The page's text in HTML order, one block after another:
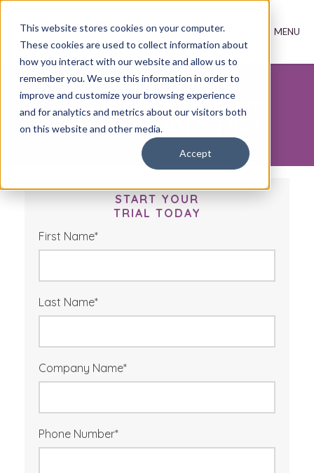
This website stores cookies on your computer.
These cookies are used to collect information about
how you interact with our website and allow us to
remember you. We use this information in order to
improve and customize your browsing experience
and for analytics and metrics about our visitors both
on this website and other media.
Accept
Get Started with HubSpot
Today with a 30-Day Trial!
START YOUR
TRIAL TODAY
First Name*
Last Name*
Company Name*
Phone Number*